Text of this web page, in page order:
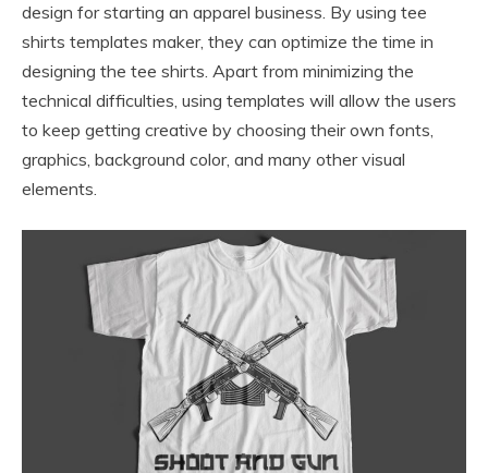
design for starting an apparel business. By using tee
shirts templates maker, they can optimize the time in
designing the tee shirts. Apart from minimizing the
technical difficulties, using templates will allow the users
to keep getting creative by choosing their own fonts,
graphics, background color, and many other visual
elements.